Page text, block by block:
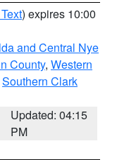
) expires 10:00
and Central Nye
County, Western
Southern Clark
Updated: 04:15
PM